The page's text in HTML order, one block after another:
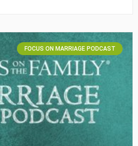
FOCUS ON MARRIAGE PODCAST